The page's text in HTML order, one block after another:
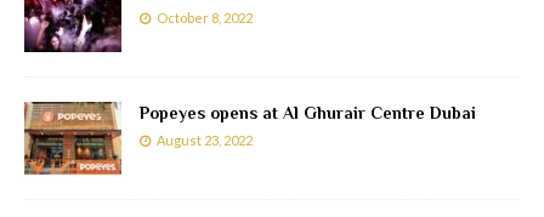
October 8, 2022
Popeyes opens at Al Ghurair Centre Dubai
August 23, 2022